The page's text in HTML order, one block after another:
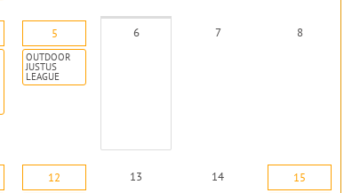
5
OUTDOOR
JUSTUS
LEAGUE
6 7 8
12 13 14 15